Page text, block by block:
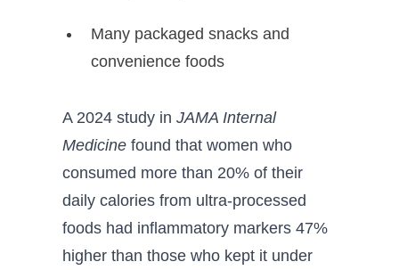
Many packaged snacks and
convenience foods
A 2024 study in JAMA Internal
Medicine found that women who
consumed more than 20% of their
daily calories from ultra-processed
foods had inflammatory markers 47%
higher than those who kept it under